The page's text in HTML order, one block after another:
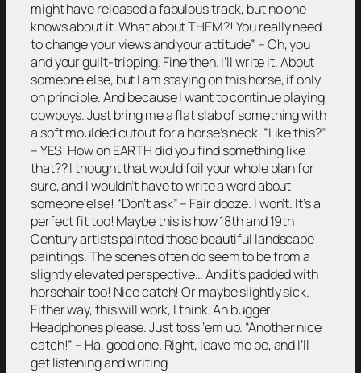
might have released a fabulous track, but no one
knows about it. What about THEM?! You really need
to change your views and your attitude” – Oh, you
and your guilt-tripping. Fine then. I’ll write it. About
someone else, but I am staying on this horse, if only
on principle. And because I want to continue playing
cowboys. Just bring me a flat slab of something with
a soft moulded cutout for a horse’s neck. “Like this?”
– YES! How on EARTH did you find something like
that?? I thought that would foil your whole plan for
sure, and I wouldn’t have to write a word about
someone else! “Don’t ask” – Fair dooze. I won’t. It’s a
perfect fit too! Maybe this is how 18th and 19th
Century artists painted those beautiful landscape
paintings. The scenes often do seem to be from a
slightly elevated perspective… And it’s padded with
horsehair too! Nice catch! Or maybe slightly sick.
Either way, this will work, I think. Ah bugger.
Headphones please. Just toss ‘em up. “Another nice
catch!” – Ha, good one. Right, leave me be, and I’ll
get listening and writing.